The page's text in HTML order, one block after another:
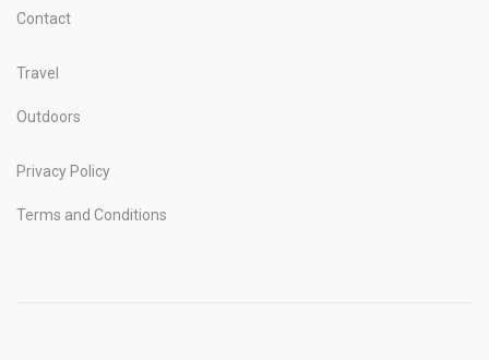
Contact
Travel
Outdoors
Privacy Policy
Terms and Conditions